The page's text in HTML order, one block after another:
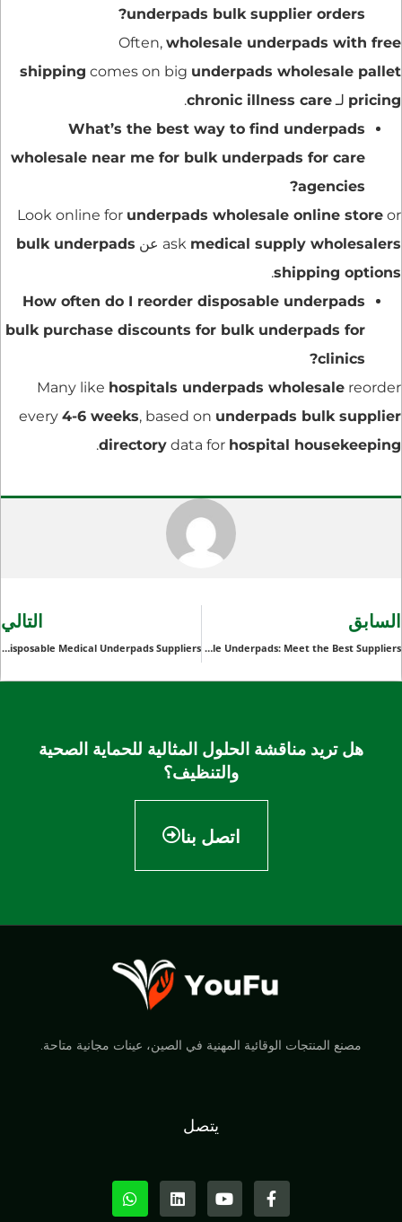
underpads bulk supplier orders?
Often, wholesale underpads with free
shipping comes on big underpads wholesale pallet
pricing لـ chronic illness care
.
What’s the best way to find underpads
wholesale near me for bulk underpads for care
agencies?
Look online for underpads wholesale online store or
ask medical supply wholesalers عن bulk underpads
shipping options
.
How often do I reorder disposable underpads
bulk purchase discounts for bulk underpads for
clinics?
Many like hospitals underpads wholesale reorder
every 4-6 weeks, based on underpads bulk supplier
directory data for hospital housekeeping
.
السابق
Bulk Disposable Underpads: Meet the Best Suppliers
التالي
A Comprehensive Review of Top Disposable Medical Underpads Suppliers
هل تريد مناقشة الحلول المثالية للحماية الصحية
والتنظيف؟
اتصل بنا
مصنع المنتجات الوقائية المهنية في الصين، عينات مجانية متاحة.
يتصل